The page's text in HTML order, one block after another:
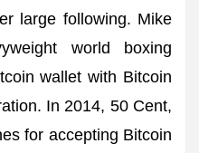
large following. Mike
world boxing
wallet with Bitcoin
In 2014, 50 Cent,
for accepting Bitcoin